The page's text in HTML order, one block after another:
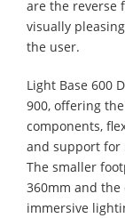
are the reverse
visually
the user.
Light Base 600
900, offering
components,
and support for
The smaller
360mm and the
immersive